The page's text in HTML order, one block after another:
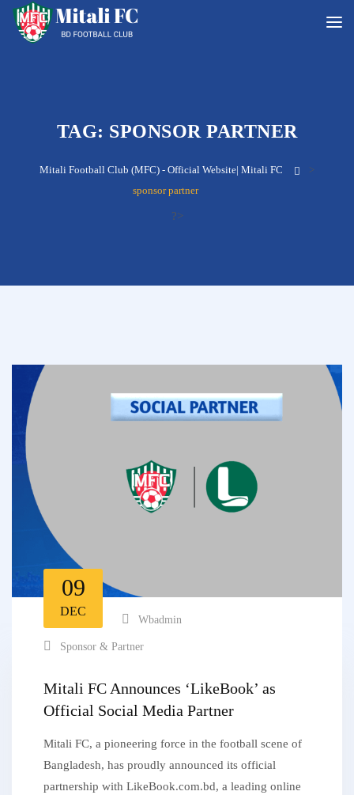
TAG: SPONSOR PARTNER
Mitali Football Club (MFC) - Official Website| Mitali FC
>
sponsor partner
?>
09
DEC
Wbadmin
Sponsor & Partner
Mitali FC Announces ‘LikeBook’ as
Official Social Media Partner
Mitali FC, a pioneering force in the football scene of
Bangladesh, has proudly announced its official
partnership with LikeBook.com.bd, a leading online